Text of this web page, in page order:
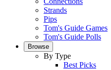
Strands
Pips
Tom's Guide Games
Tom's Guide Polls
Browse
By Type
Best Picks